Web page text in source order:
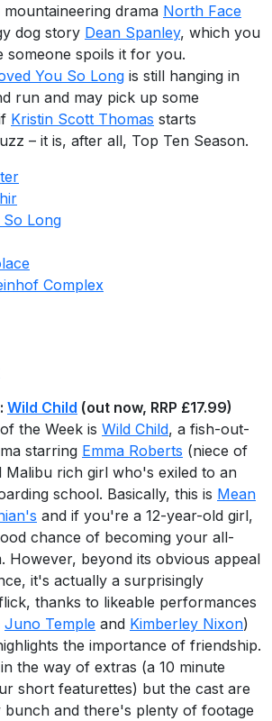
mountaineering drama North Face
dog story Dean Spanley, which you
someone spoils it for you.
You So Long is still hanging in
run and may pick up some
Kristin Scott Thomas starts
– it is, after all, Top Ten Season.
Long
Complex
Wild Child (out now, RRP £17.99)
the Week is Wild Child, a fish-out-
starring Emma Roberts (niece of
Malibu rich girl who's exiled to an
school. Basically, this is Mean
and if you're a 12-year-old girl,
chance of becoming your all-
However, beyond its obvious appeal
it's actually a surprisingly
thanks to likeable performances
Juno Temple and Kimberley Nixon)
the importance of friendship.
the way of extras (a 10 minute
short featurettes) but the cast are
bunch and there's plenty of footage